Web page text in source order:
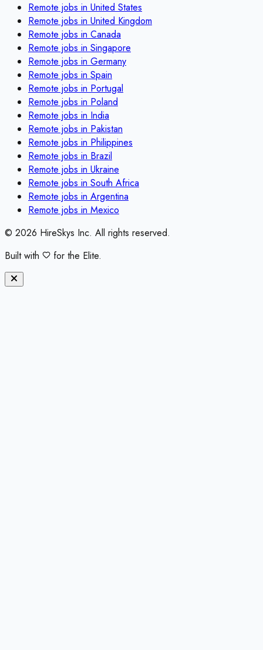
Remote jobs in United States
Remote jobs in United Kingdom
Remote jobs in Canada
Remote jobs in Singapore
Remote jobs in Germany
Remote jobs in Spain
Remote jobs in Portugal
Remote jobs in Poland
Remote jobs in India
Remote jobs in Pakistan
Remote jobs in Philippines
Remote jobs in Brazil
Remote jobs in Ukraine
Remote jobs in South Africa
Remote jobs in Argentina
Remote jobs in Mexico
© 2026 HireSkys Inc. All rights reserved.
Built with
for the Elite.